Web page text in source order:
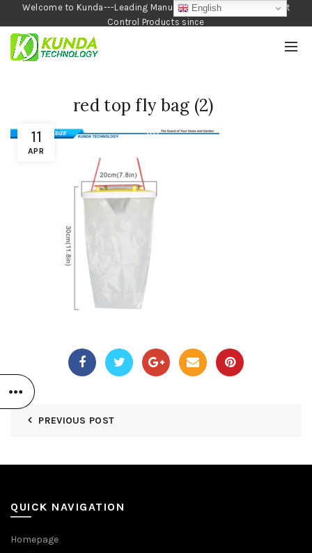
Welcome to Kunda---Leading Manufacturer of Garden and Pest
Control Products since
1990
11
APR
red top fly bag (2)
PREVIOUS POST
QUICK NAVIGATION
Homepage
English